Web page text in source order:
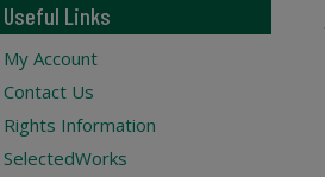
Useful Links
My Account
Contact Us
Rights Information
SelectedWorks